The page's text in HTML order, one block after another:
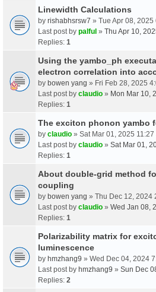
Linewidth Calculations
by rishabhsrsw7 » Tue Apr 08, 2025
Last post by palful » Thu Apr 10,
Replies: 1
Using the yambo_ph
electron correlation into
by bowen yang » Fri Feb 28, 2025
Last post by claudio » Mon Mar 10,
Replies: 1
The exciton phonon yambo
by claudio » Sat Mar 01, 2025 11:27
Last post by claudio » Sat Mar 01,
Replies: 1
About double-grid method
coupling
by bowen yang » Thu Dec 12, 2024
Last post by claudio » Wed Jan 08,
Replies: 1
Polarizability matrix for
luminescence
by hmzhang9 » Wed Dec 04, 2024
Last post by hmzhang9 » Sun Dec
Replies: 2